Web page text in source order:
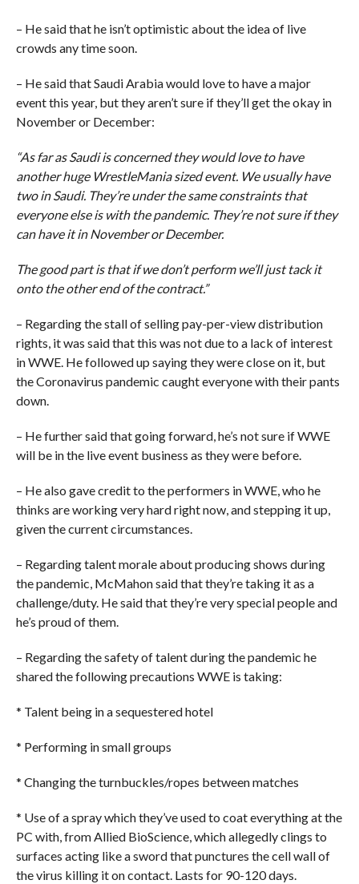
– He said that he isn’t optimistic about the idea of live
crowds any time soon.
– He said that Saudi Arabia would love to have a major
event this year, but they aren’t sure if they’ll get the okay in
November or December:
“As far as Saudi is concerned they would love to have
another huge WrestleMania sized event. We usually have
two in Saudi. They’re under the same constraints that
everyone else is with the pandemic. They’re not sure if they
can have it in November or December.
The good part is that if we don’t perform we’ll just tack it
onto the other end of the contract.”
– Regarding the stall of selling pay-per-view distribution
rights, it was said that this was not due to a lack of interest
in WWE. He followed up saying they were close on it, but
the Coronavirus pandemic caught everyone with their pants
down.
– He further said that going forward, he’s not sure if WWE
will be in the live event business as they were before.
– He also gave credit to the performers in WWE, who he
thinks are working very hard right now, and stepping it up,
given the current circumstances.
– Regarding talent morale about producing shows during
the pandemic, McMahon said that they’re taking it as a
challenge/duty. He said that they’re very special people and
he’s proud of them.
– Regarding the safety of talent during the pandemic he
shared the following precautions WWE is taking:
* Talent being in a sequestered hotel
* Performing in small groups
* Changing the turnbuckles/ropes between matches
* Use of a spray which they’ve used to coat everything at the
PC with, from Allied BioScience, which allegedly clings to
surfaces acting like a sword that punctures the cell wall of
the virus killing it on contact. Lasts for 90-120 days.